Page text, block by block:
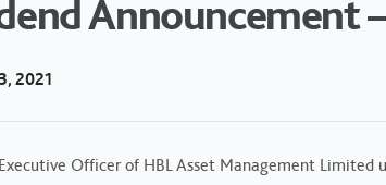
Announcement
2021
Officer of HBL Asset Management